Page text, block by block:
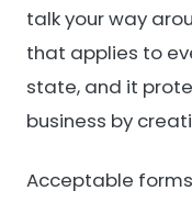
talk your way
that applies to
state, and it
business by
Acceptable